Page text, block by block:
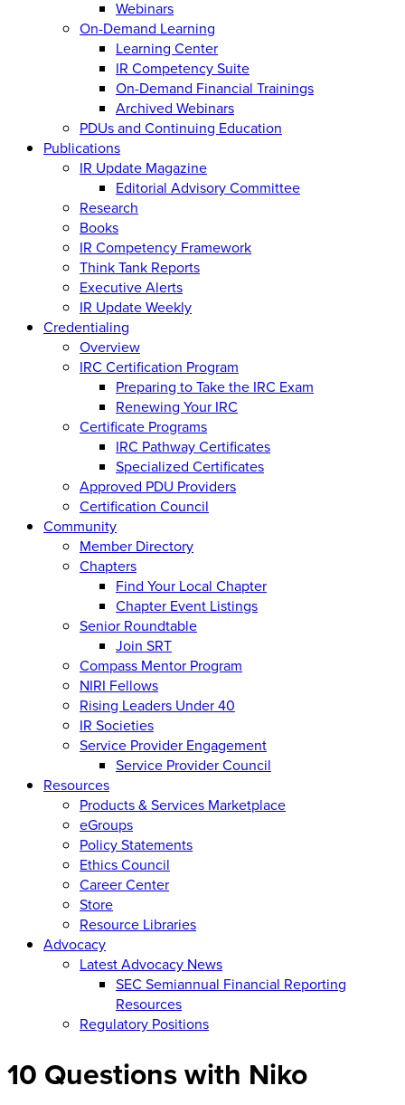
Webinars
On-Demand Learning
Learning Center
IR Competency Suite
On-Demand Financial Trainings
Archived Webinars
PDUs and Continuing Education
Publications
IR Update Magazine
Editorial Advisory Committee
Research
Books
IR Competency Framework
Think Tank Reports
Executive Alerts
IR Update Weekly
Credentialing
Overview
IRC Certification Program
Preparing to Take the IRC Exam
Renewing Your IRC
Certificate Programs
IRC Pathway Certificates
Specialized Certificates
Approved PDU Providers
Certification Council
Community
Member Directory
Chapters
Find Your Local Chapter
Chapter Event Listings
Senior Roundtable
Join SRT
Compass Mentor Program
NIRI Fellows
Rising Leaders Under 40
IR Societies
Service Provider Engagement
Service Provider Council
Resources
Products & Services Marketplace
eGroups
Policy Statements
Ethics Council
Career Center
Store
Resource Libraries
Advocacy
Latest Advocacy News
SEC Semiannual Financial Reporting
Resources
Regulatory Positions
10 Questions with Niko